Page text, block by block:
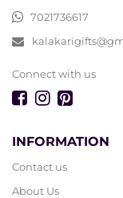
7021736617
Connect with us
INFORMATION
Contact us
About Us